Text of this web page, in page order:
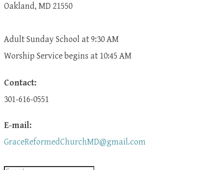
Oakland, MD 21550
Adult Sunday School at 9:30 AM
​Worship Service begins at 10:45 AM
Contact:
301-616-0551
E-mail:
GraceReformedChurchMD@gmail.com